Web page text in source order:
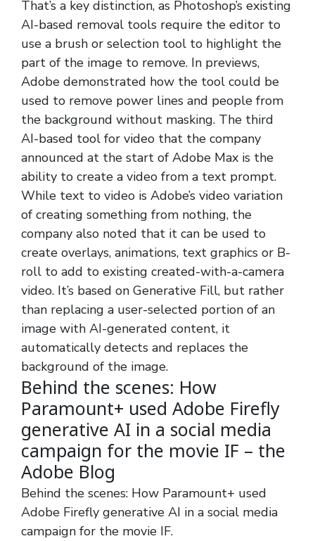
That’s a key distinction, as Photoshop’s existing
AI-based removal tools require the editor to
use a brush or selection tool to highlight the
part of the image to remove. In previews,
Adobe demonstrated how the tool could be
used to remove power lines and people from
the background without masking. The third
AI-based tool for video that the company
announced at the start of Adobe Max is the
ability to create a video from a text prompt.
While text to video is Adobe’s video variation
of creating something from nothing, the
company also noted that it can be used to
create overlays, animations, text graphics or B-
roll to add to existing created-with-a-camera
video. It’s based on Generative Fill, but rather
than replacing a user-selected portion of an
image with AI-generated content, it
automatically detects and replaces the
background of the image.
Behind the scenes: How
Paramount+ used Adobe Firefly
generative AI in a social media
campaign for the movie IF – the
Adobe Blog
Behind the scenes: How Paramount+ used
Adobe Firefly generative AI in a social media
campaign for the movie IF.